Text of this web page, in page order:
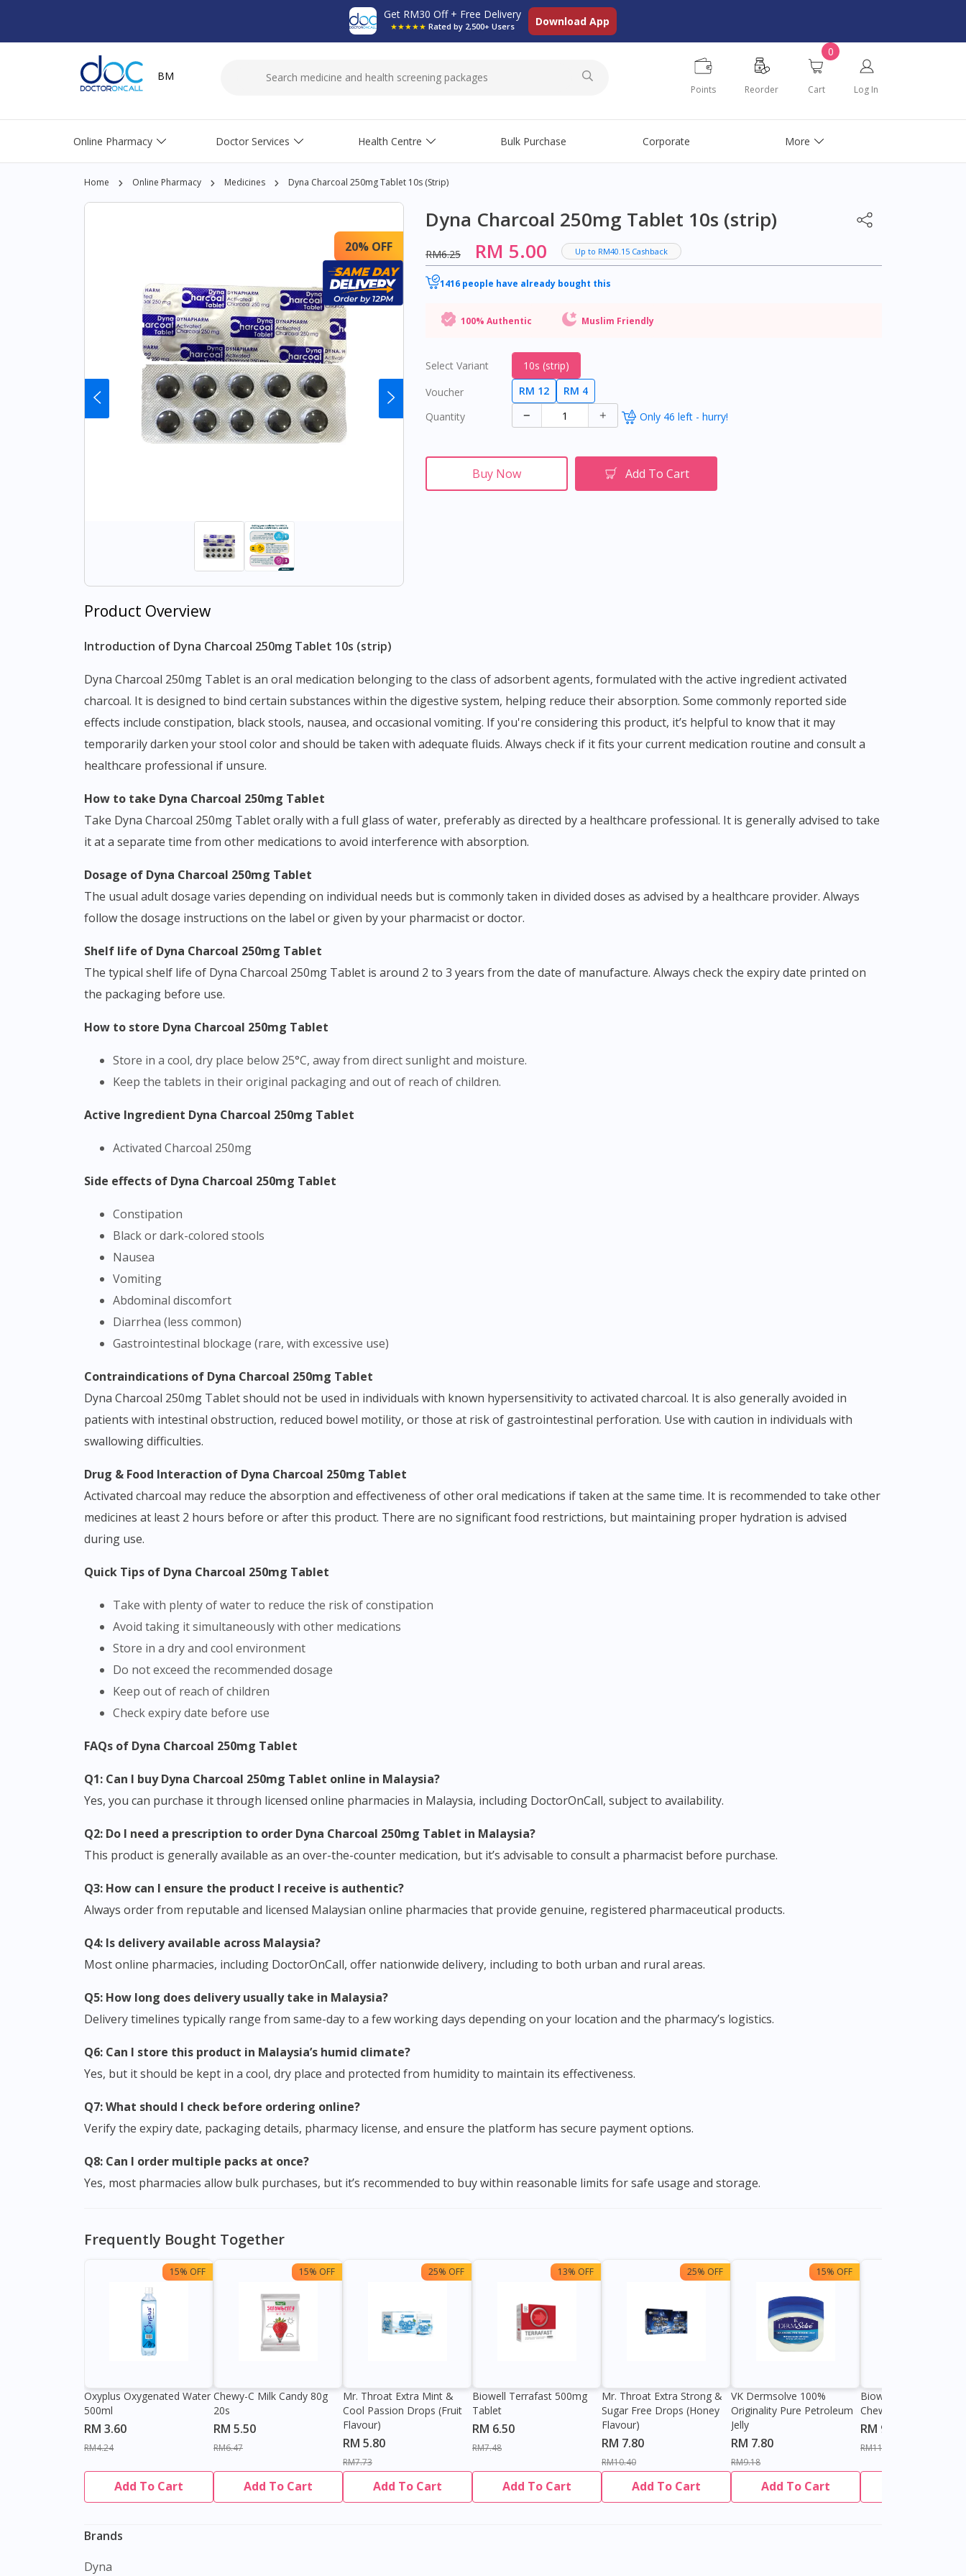
Visit DoctorOnCall Singapore
You are currently on DoctorOnCall.com.my, our Malaysian site.
To serve you better, would you like to head over to
Get RM30 Off + Free Delivery
★★★★★ Rated by 2,500+ Users Download App
BM
Points Reorder
0
Cart Log In
Online Pharmacy Doctor Services Health Centre Bulk Purchase Corporate More
Home Online Pharmacy Medicines Dyna Charcoal 250mg Tablet 10s (strip)
20% OFF
Dyna Charcoal 250mg Tablet 10s (strip)
RM6.25 RM 5.00 Up to RM40.15 Cashback
1416 people have already bought this
100% Authentic Muslim Friendly
Select Variant
10s (strip)
Voucher
RM 12
RM 4
Quantity
Only 46 left - hurry!
Buy Now Add To Cart
Product Overview
Introduction of Dyna Charcoal 250mg Tablet 10s (strip)
Dyna Charcoal 250mg Tablet is an oral medication belonging to the class of adsorbent agents, formulated with the active ingredient activated
charcoal. It is designed to bind certain substances within the digestive system, helping reduce their absorption. Some commonly reported side
effects include constipation, black stools, nausea, and occasional vomiting. If you're considering this product, it’s helpful to know that it may
temporarily darken your stool color and should be taken with adequate fluids. Always check if it fits your current medication routine and consult a
healthcare professional if unsure.
How to take Dyna Charcoal 250mg Tablet
Take Dyna Charcoal 250mg Tablet orally with a full glass of water, preferably as directed by a healthcare professional. It is generally advised to take
it at a separate time from other medications to avoid interference with absorption.
Dosage of Dyna Charcoal 250mg Tablet
The usual adult dosage varies depending on individual needs but is commonly taken in divided doses as advised by a healthcare provider. Always
follow the dosage instructions on the label or given by your pharmacist or doctor.
Shelf life of Dyna Charcoal 250mg Tablet
The typical shelf life of Dyna Charcoal 250mg Tablet is around 2 to 3 years from the date of manufacture. Always check the expiry date printed on
the packaging before use.
How to store Dyna Charcoal 250mg Tablet
Store in a cool, dry place below 25°C, away from direct sunlight and moisture.
Keep the tablets in their original packaging and out of reach of children.
Active Ingredient Dyna Charcoal 250mg Tablet
Activated Charcoal 250mg
Side effects of Dyna Charcoal 250mg Tablet
Constipation
Black or dark-colored stools
Nausea
Vomiting
Abdominal discomfort
Diarrhea (less common)
Gastrointestinal blockage (rare, with excessive use)
Contraindications of Dyna Charcoal 250mg Tablet
Dyna Charcoal 250mg Tablet should not be used in individuals with known hypersensitivity to activated charcoal. It is also generally avoided in
patients with intestinal obstruction, reduced bowel motility, or those at risk of gastrointestinal perforation. Use with caution in individuals with
swallowing difficulties.
Drug & Food Interaction of Dyna Charcoal 250mg Tablet
Activated charcoal may reduce the absorption and effectiveness of other oral medications if taken at the same time. It is recommended to take other
medicines at least 2 hours before or after this product. There are no significant food restrictions, but maintaining proper hydration is advised
during use.
Quick Tips of Dyna Charcoal 250mg Tablet
Take with plenty of water to reduce the risk of constipation
Avoid taking it simultaneously with other medications
Store in a dry and cool environment
Do not exceed the recommended dosage
Keep out of reach of children
Check expiry date before use
FAQs of Dyna Charcoal 250mg Tablet
Q1: Can I buy Dyna Charcoal 250mg Tablet online in Malaysia?
Yes, you can purchase it through licensed online pharmacies in Malaysia, including DoctorOnCall, subject to availability.
Q2: Do I need a prescription to order Dyna Charcoal 250mg Tablet in Malaysia?
This product is generally available as an over-the-counter medication, but it’s advisable to consult a pharmacist before purchase.
Q3: How can I ensure the product I receive is authentic?
Always order from reputable and licensed Malaysian online pharmacies that provide genuine, registered pharmaceutical products.
Q4: Is delivery available across Malaysia?
Most online pharmacies, including DoctorOnCall, offer nationwide delivery, including to both urban and rural areas.
Q5: How long does delivery usually take in Malaysia?
Delivery timelines typically range from same-day to a few working days depending on your location and the pharmacy’s logistics.
Q6: Can I store this product in Malaysia’s humid climate?
Yes, but it should be kept in a cool, dry place and protected from humidity to maintain its effectiveness.
Q7: What should I check before ordering online?
Verify the expiry date, packaging details, pharmacy license, and ensure the platform has secure payment options.
Q8: Can I order multiple packs at once?
Yes, most pharmacies allow bulk purchases, but it’s recommended to buy within reasonable limits for safe usage and storage.
Frequently Bought Together
15% OFF
Oxyplus Oxygenated Water
500ml
RM 3.60
RM4.24
Add To Cart
15% OFF
Chewy-C Milk Candy 80g
20s
RM 5.50
RM6.47
Add To Cart
25% OFF
Mr. Throat Extra Mint &
Cool Passion Drops (Fruit
Flavour)
RM 5.80
RM7.73
Add To Cart
13% OFF
Biowell Terrafast 500mg
Tablet
RM 6.50
RM7.48
Add To Cart
25% OFF
Mr. Throat Extra Strong &
Sugar Free Drops (Honey
Flavour)
RM 7.80
RM10.40
Add To Cart
15% OFF
VK Dermsolve 100%
Originality Pure Petroleum
Jelly
RM 7.80
RM9.18
Add To Cart
Biowell Zeero 200mg
Chewable Tablet
RM 9.80
RM11.27
Brands
Dyna